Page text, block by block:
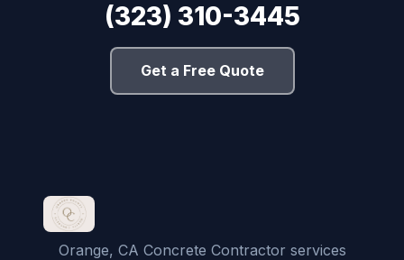
(323) 310-3445
Get a Free Quote
Orange, CA Concrete Contractor services